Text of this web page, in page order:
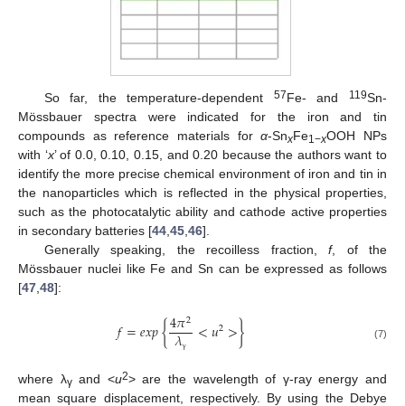
So far, the temperature-dependent 57Fe- and 119Sn-
Mössbauer spectra were indicated for the iron and tin
compounds as reference materials forα-SnxFe1−xOOH NPs
with ‘x’ of 0.0, 0.10, 0.15, and 0.20 because the authors want to
identify the more precise chemical environment of iron and tin in
the nanoparticles which is reflected in the physical properties,
such as the photocatalytic ability and cathode active properties
in secondary batteries [44,45,46].
Generally speaking, the recoilless fraction,f, of the
Mössbauer nuclei like Fe and Sn can be expressed as follows
[47,48]:
𝑓=𝑒𝑥𝑝{4𝜋2
𝜆γ <𝑢2>} (7)
where λγand <u2> are the wavelength of γ-ray energy and
mean square displacement, respectively. By using the Debye